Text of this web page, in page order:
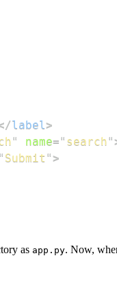
label>
" name=" search"
" Submit ">
as app.py. Now,